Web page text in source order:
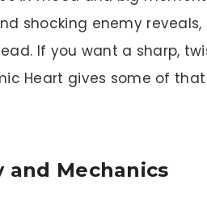
shocking enemy
If you want a sharp,
Heart gives some of
and Mechanics